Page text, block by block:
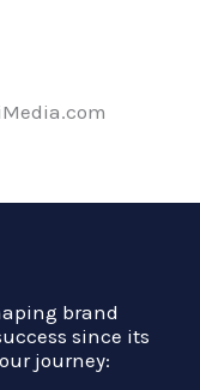
brand
since its
journey: